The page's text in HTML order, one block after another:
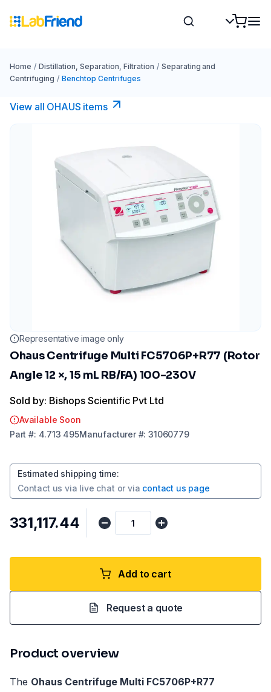
Home / Distillation, Separation, Filtration / Separating and
Centrifuging / Benchtop Centrifuges
View all OHAUS items
Representative image only
Ohaus Centrifuge Multi FC5706P+R77 (Rotor
Angle 12 ×, 15 mL RB/FA) 100-230V
Sold by: Bishops Scientific Pvt Ltd
Available Soon
Part #: 4.713 495Manufacturer#:31060779
Estimated shipping time:
Contact us via live chat or via contact us page
₹331,117.44
Add to cart
Request a quote
Product overview
The Ohaus Centrifuge Multi FC5706P+R77